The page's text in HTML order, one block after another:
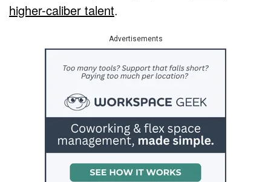
higher-caliber talent.
Advertisements